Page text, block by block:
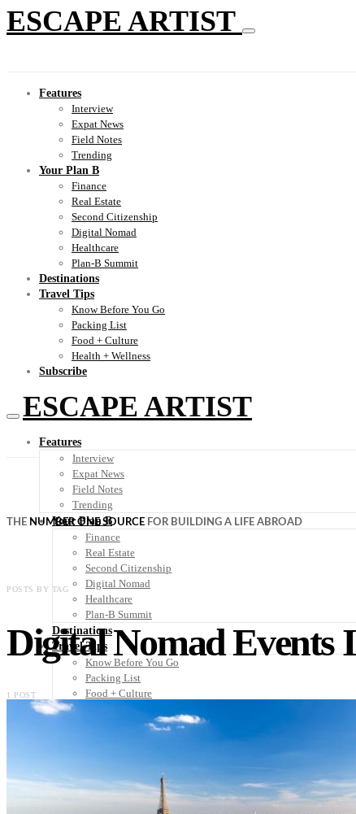
ESCAPE ARTIST
Features
Interview
Expat News
Field Notes
Trending
Your Plan B
Finance
Real Estate
Second Citizenship
Digital Nomad
Healthcare
Plan-B Summit
Destinations
Travel Tips
Know Before You Go
Packing List
Food + Culture
Health + Wellness
Subscribe
ESCAPE ARTIST
Features
Interview
Expat News
Field Notes
Trending
Your Plan B
Finance
Real Estate
Second Citizenship
Digital Nomad
Healthcare
Plan-B Summit
Destinations
Travel Tips
Know Before You Go
Packing List
Food + Culture
Health + Wellness
THE NUMBER ONE SOURCE FOR BUILDING A LIFE ABROAD
POSTS BY TAG
Digital Nomad Events
1 POST